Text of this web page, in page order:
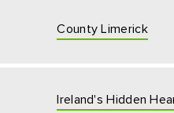
County Limerick
Ireland's Hidden